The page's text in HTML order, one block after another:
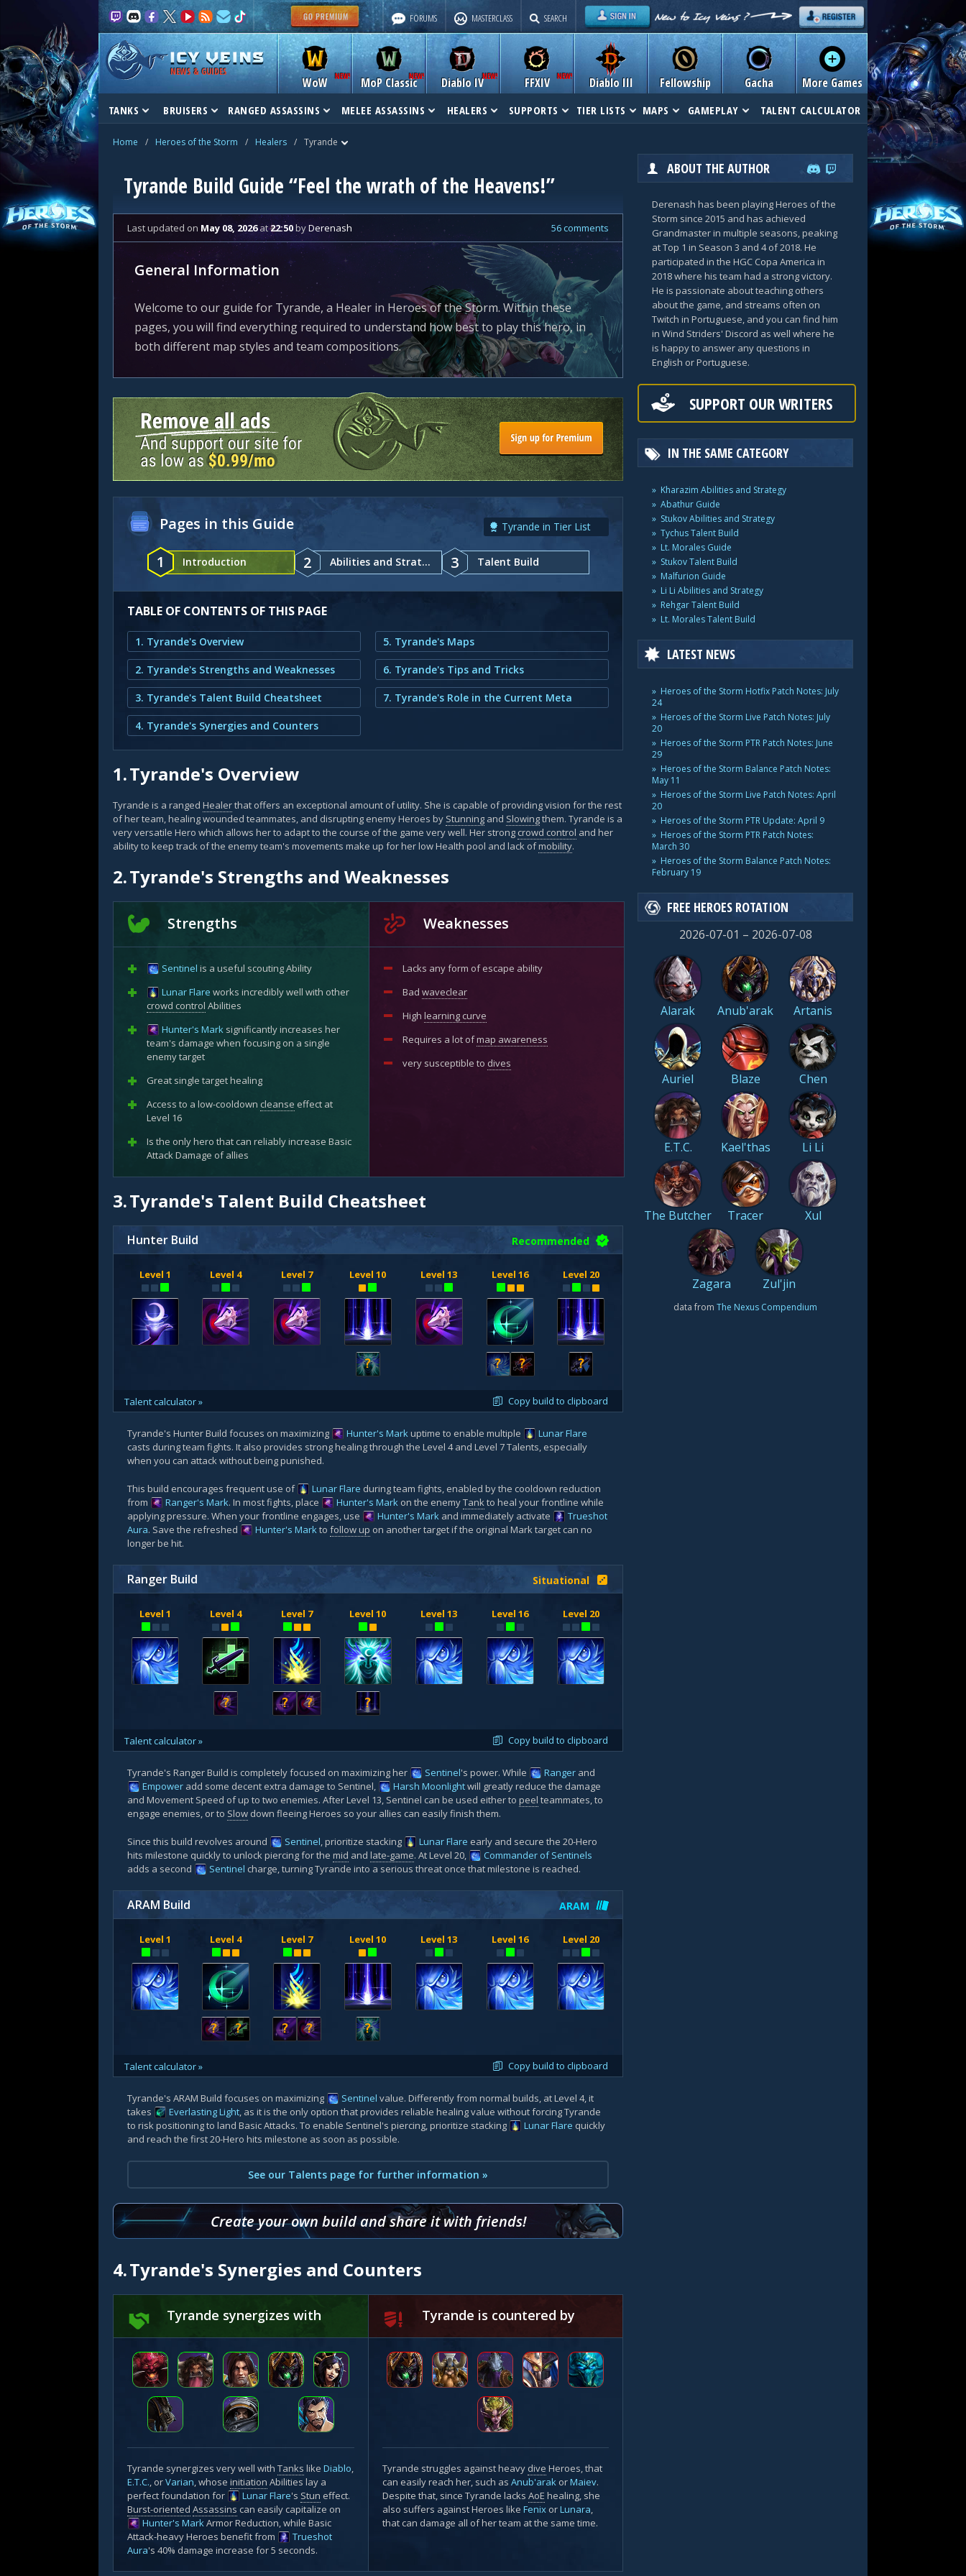
FORUMS MASTERCLASS SEARCH
NEWS & GUIDES
WoW MoP Classic Diablo IV Diablo III
FFXIV Fellowship Gacha More Games
TANKS BRUISERS RANGED ASSASSINS MELEE ASSASSINS HEALERS SUPPORTS TIER LISTS MAPS GAMEPLAY TALENT CALCULATOR
Home / Heroes of the Storm / Healers / Tyrande
Tyrande Build Guide “Feel the wrath of the Heavens!”
Last updated on May 08, 2026at22:50byDerenash 56 comments
General Information
Welcome to our guide for Tyrande, a Healer in Heroes of the Storm. Within these
pages, you will find everything required to understand how best to play this hero, in
both different map styles and team compositions.
Pages in this Guide Tyrande in Tier List
1 Introduction 2 Abilities and Strategy 3 Talent Build
TABLE OF CONTENTS OF THIS PAGE
1. Tyrande's Overview
2. Tyrande's Strengths and Weaknesses
3. Tyrande's Talent Build Cheatsheet
4. Tyrande's Synergies and Counters
5. Tyrande's Maps
6. Tyrande's Tips and Tricks
7. Tyrande's Role in the Current Meta
1.Tyrande's Overview
Tyrande is a ranged Healerthat offers an exceptional amount of utility. She is capable of providing vision for the rest
of her team, healing wounded teammates, and disrupting enemy Heroes by Stunning and Slowingthem. Tyrande is a
very versatile Hero which allows her to adapt to the course of the game very well. Her strong crowd control and her
ability to keep track of the enemy team's movements make up for her low Health pool and lack ofmobility.
2.Tyrande's Strengths and Weaknesses
Strengths
Sentinel is a useful scouting Ability
Lunar Flare works incredibly well with other
crowd control Abilities
Hunter's Mark significantly increases her
team's damage when focusing on a single
enemy target
Great single target healing
Access to a low-cooldown cleanse effect at
Level 16
Is the only hero that can reliably increase Basic
Attack Damage of allies
Weaknesses
Lacks any form of escape ability
Bad waveclear
High learning curve
Requires a lot ofmap awareness
very susceptible to dives
3.Tyrande's Talent Build Cheatsheet
Hunter Build Recommended
Level 1 Level 4 Level 7 Level 10
?
Level 13 Level 16
? ?
Level 20
?
Copy build to clipboard
Talent calculator »
Tyrande's Hunter Build focuses on maximizing Hunter's Markuptime to enable multiple
Lunar Flare
casts during team fights. It also provides strong healing through the Level 4 and Level 7 Talents, especially
when you can attack without being punished.
This build encourages frequent use of Lunar Flare during team fights, enabled by the cooldown reduction
from
Ranger's Mark. In most fights, place Hunter's Mark on the enemyTankto heal your frontline while
applying pressure. When your frontline engages, use
Hunter's Mark and immediately activate
Trueshot
Aura. Save the refreshed Hunter's Markto follow up on another target if the original Mark target can no
longer be hit.
Ranger Build Situational
Level 1 Level 4
?
Level 7
? ?
Level 10
?
Level 13 Level 16 Level 20
Copy build to clipboard
Talent calculator »
Tyrande's Ranger Build is completely focused on maximizing her Sentinel's power. While Ranger and
Empower add some decent extra damage to Sentinel, Harsh Moonlightwill greatly reduce the damage
and Movement Speed of up to two enemies. After Level 13, Sentinel can be used either to peel teammates, to
engage enemies, or to Slow down fleeing Heroes so your allies can easily finish them.
Since this build revolves around Sentinel, prioritize stacking Lunar Flare early and secure the 20-Hero
hits milestone quickly to unlock piercing for the mid and late-game. At Level 20,
Commander of Sentinels
adds a second
Sentinel charge, turning Tyrande into a serious threat once that milestone is reached.
ARAM Build ARAM
Level 1 Level 4
? ?
Level 7
? ?
Level 10
?
Level 13 Level 16 Level 20
Copy build to clipboard
Talent calculator »
Tyrande's ARAM Build focuses on maximizing Sentinel value. Differently from normal builds, at Level 4, it
takes
Everlasting Light, as it is the only option that provides reliable healing value without forcing Tyrande
to risk positioning to land Basic Attacks. To enable Sentinel's piercing, prioritize stacking
Lunar Flare quickly
and reach the first 20-Hero hits milestone as soon as possible.
See our Talents page for further information »
Create your own build and share it with friends!
4.Tyrande's Synergies and Counters
Tyrande synergizes with
Tyrande synergizes very well with Tanks like Diablo,
E.T.C., orVarian, whose initiation Abilities lay a
perfect foundation for
Lunar Flare's Stun effect.
Burst-oriented Assassins can easily capitalize on
Hunter's MarkArmor Reduction, while Basic
Attack-heavy Heroes benefit from
Trueshot
Aura's 40% damage increase for 5 seconds.
Tyrande is countered by
Tyrande struggles against heavy dive Heroes, that
can easily reach her, such as Anub'arakorMaiev.
Despite that, since Tyrande lacks AoE healing, she
also suffers against Heroes like FenixorLunara,
that can damage all of her team at the same time.
ABOUT THE AUTHOR
Derenash has been playing Heroes of the
Storm since 2015 and has achieved
Grandmaster in multiple seasons, peaking
at Top 1 in Season 3 and 4 of 2018. He
participated in the HGC Copa America in
2018 where his team had a strong victory.
He is passionate about teaching others
about the game, and streams often on
Twitch in Portuguese, and you can find him
in Wind Striders' Discord as well where he
is happy to answer any questions in
English or Portuguese.
SUPPORT OUR WRITERS
IN THE SAME CATEGORY
Kharazim Abilities and Strategy
Abathur Guide
Stukov Abilities and Strategy
Tychus Talent Build
Lt. Morales Guide
Stukov Talent Build
Malfurion Guide
Li Li Abilities and Strategy
Rehgar Talent Build
Lt. Morales Talent Build
LATEST NEWS
Heroes of the Storm Hotfix Patch Notes: July
24
Heroes of the Storm Live Patch Notes: July
20
Heroes of the Storm PTR Patch Notes: June
29
Heroes of the Storm Balance Patch Notes:
May 11
Heroes of the Storm Live Patch Notes: April
20
Heroes of the Storm PTR Update: April 9
Heroes of the Storm PTR Patch Notes:
March 30
Heroes of the Storm Balance Patch Notes:
February 19
FREE HEROES ROTATION
2026-07-01 – 2026-07-08
Alarak Anub'arak Artanis
Auriel Blaze Chen
E.T.C. Kael'thas Li Li
The Butcher Tracer Xul
Zagara Zul'jin
data from The Nexus Compendium